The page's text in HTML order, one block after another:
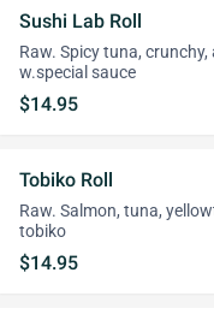
Sushi Lab Roll
Raw. Spicy tuna,
w.special sauce
$14.95
Tobiko Roll
Raw. Salmon, tuna,
tobiko
$14.95